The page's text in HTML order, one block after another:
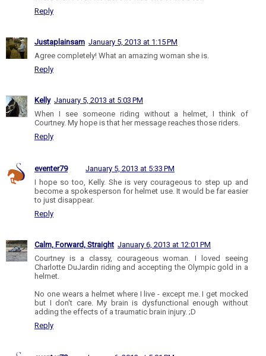
Reply
Justaplainsam January 5, 2013 at 1:15 PM
Agree completely! What an amazing woman she is.
Reply
Kelly January 5, 2013 at 5:03 PM
When I see someone riding without a helmet, I think of
Courtney. My hope is that her message reaches those riders.
Reply
eventer79
January 5, 2013 at 5:33 PM
I hope so too, Kelly. She is very courageous to step up and
become a spokesperson for helmet use. It would be far easier
to just disappear.
Reply
Calm, Forward, Straight January 6, 2013 at 12:01 PM
Courtney is a classy, courageous woman. I loved seeing
Charlotte DuJardin riding and accepting the Olympic gold in a
helmet.
No one wears a helmet where I live - except me. I get mocked
but I don't care. My brain is dysfunctional enough without
adding the effects of a traumatic brain injury. ;D
Reply